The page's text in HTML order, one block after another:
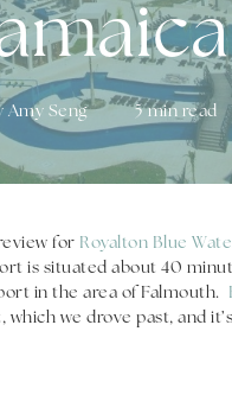
Amy Seng 5 min read
for Royalton Blue
is situated about 40
in the area of Falmouth.
which we drove past, and